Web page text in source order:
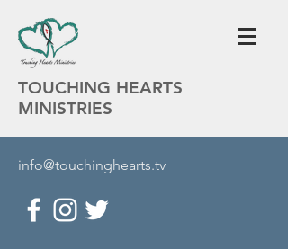
TOUCHING HEARTS
MINISTRIES
info@touchinghearts.tv